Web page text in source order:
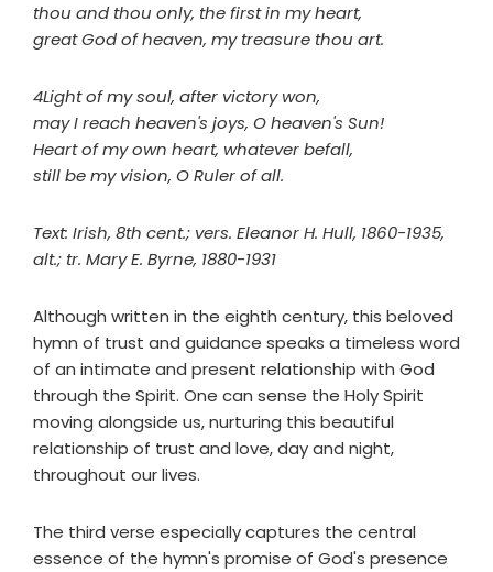
thou and thou only, the first in my heart,
great God of heaven, my treasure thou art.
4Light of my soul, after victory won,
may I reach heaven's joys, O heaven's Sun!
Heart of my own heart, whatever befall,
still be my vision, O Ruler of all.
Text: Irish, 8th cent.; vers. Eleanor H. Hull, 1860-1935,
alt.; tr. Mary E. Byrne, 1880-1931
Although written in the eighth century, this beloved
hymn of trust and guidance speaks a timeless word
of an intimate and present relationship with God
through the Spirit. One can sense the Holy Spirit
moving alongside us, nurturing this beautiful
relationship of trust and love, day and night,
throughout our lives.
The third verse especially captures the central
essence of the hymn's promise of God's presence